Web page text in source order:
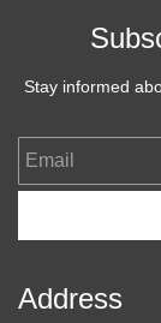
Stay informed
Address